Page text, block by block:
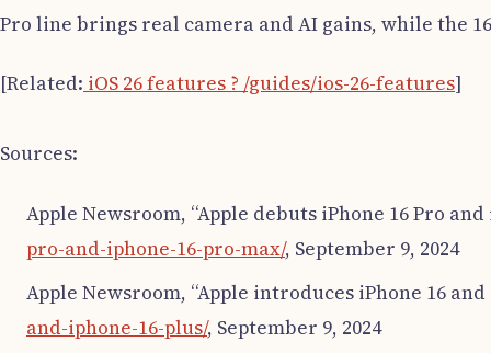
Pro line brings real camera and AI gains, while the
[Related: iOS 26 features ? /guides/ios-26-features]
Sources:
Apple Newsroom, “Apple debuts iPhone 16 Pro and
pro-and-iphone-16-pro-max/, September 9, 2024
Apple Newsroom, “Apple introduces iPhone 16 and
and-iphone-16-plus/, September 9, 2024